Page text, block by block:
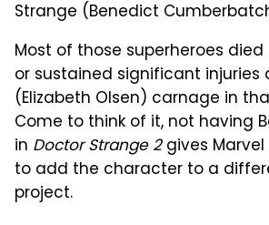
Strange (Benedict
Most of those superheroes
or sustained significant injuries
(Elizabeth Olsen) carnage in
Come to think of it, not having
in Doctor Strange 2gives
to add the character to a
project.